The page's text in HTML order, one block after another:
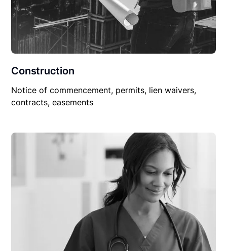
Construction
Notice of commencement, permits, lien waivers,
contracts, easements